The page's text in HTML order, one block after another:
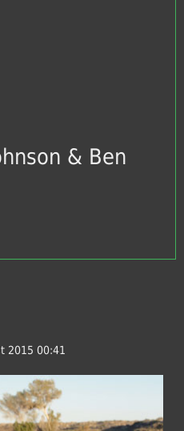
& Ben
2015 00:41